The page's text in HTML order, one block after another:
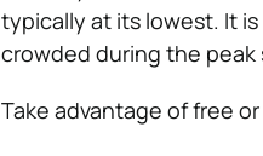
typically at its lowest. It
crowded during the peak
Take advantage of free